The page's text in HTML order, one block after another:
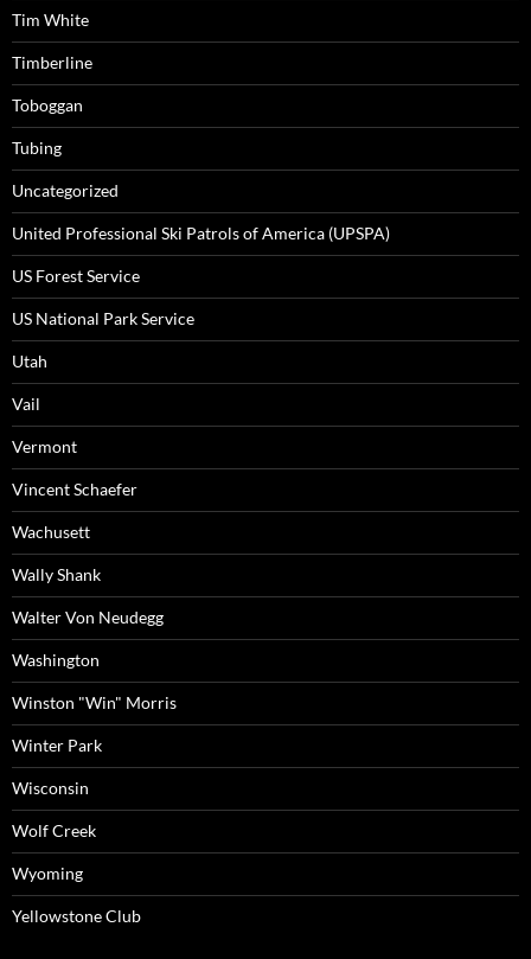
Tim White
Timberline
Toboggan
Tubing
Uncategorized
United Professional Ski Patrols of America (UPSPA)
US Forest Service
US National Park Service
Utah
Vail
Vermont
Vincent Schaefer
Wachusett
Wally Shank
Walter Von Neudegg
Washington
Winston "Win" Morris
Winter Park
Wisconsin
Wolf Creek
Wyoming
Yellowstone Club